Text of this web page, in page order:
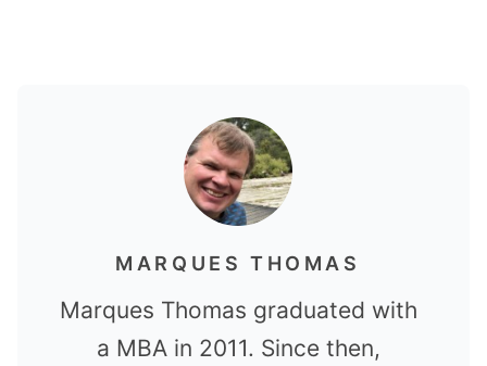
MARQUES THOMAS
Marques Thomas graduated with
a MBA in 2011. Since then,